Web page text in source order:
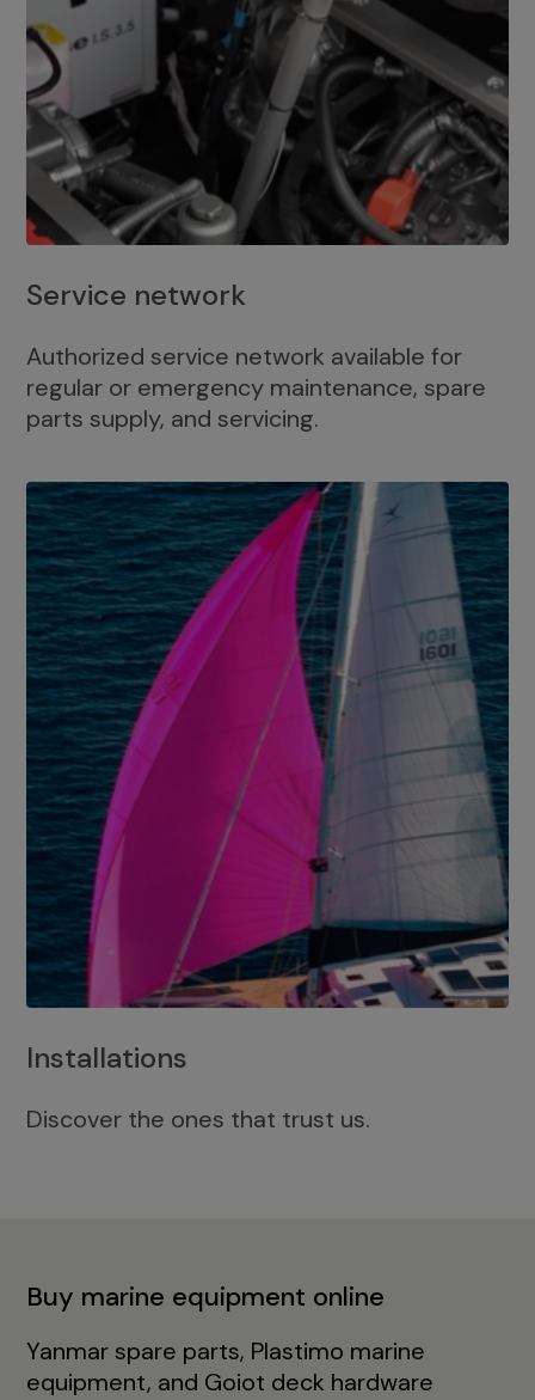
Service network
Authorized service network available for
regular or emergency maintenance, spare
parts supply, and servicing.
Installations
Discover the ones that trust us.
Buy marine equipment online
Yanmar spare parts, Plastimo marine
equipment, and Goiot deck hardware